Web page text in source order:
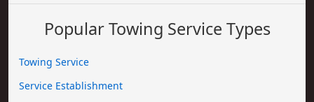
Popular Towing Service Types
Towing Service
Service Establishment